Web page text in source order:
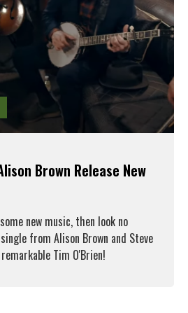
Brown Release New
new music, then look no
from Alison Brown and Steve
Tim O'Brien!